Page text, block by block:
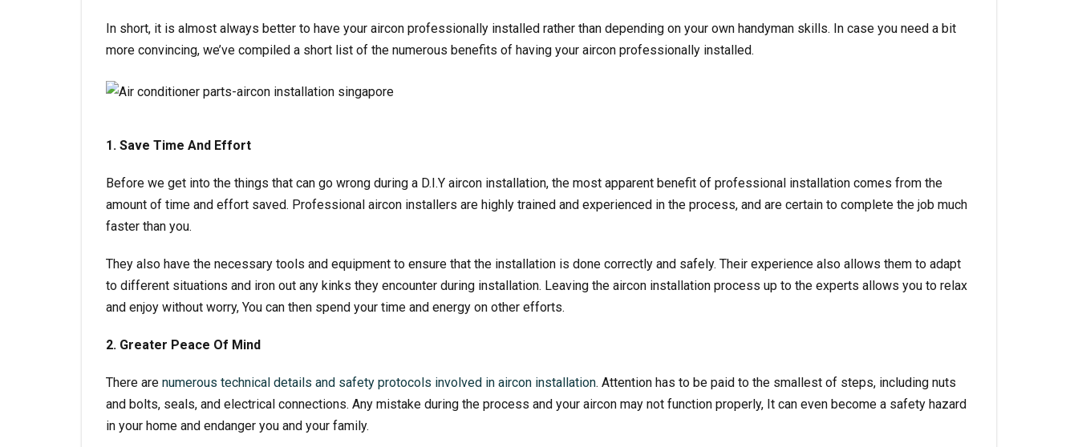
In short, it is almost always better to have your aircon professionally installed rather than depending on your own handyman skills. In case you need a bit
more convincing, we’ve compiled a short list of the numerous benefits of having your aircon professionally installed.
1. Save Time And Effort
Before we get into the things that can go wrong during a D.I.Y aircon installation, the most apparent benefit of professional installation comes from the
amount of time and effort saved. Professional aircon installers are highly trained and experienced in the process, and are certain to complete the job much
faster than you.
They also have the necessary tools and equipment to ensure that the installation is done correctly and safely. Their experience also allows them to adapt
to different situations and iron out any kinks they encounter during installation. Leaving the aircon installation process up to the experts allows you to relax
and enjoy without worry, You can then spend your time and energy on other efforts.
2. Greater Peace Of Mind
There are numerous technical details and safety protocols involved in aircon installation. Attention has to be paid to the smallest of steps, including nuts
and bolts, seals, and electrical connections. Any mistake during the process and your aircon may not function properly, It can even become a safety hazard
in your home and endanger you and your family.